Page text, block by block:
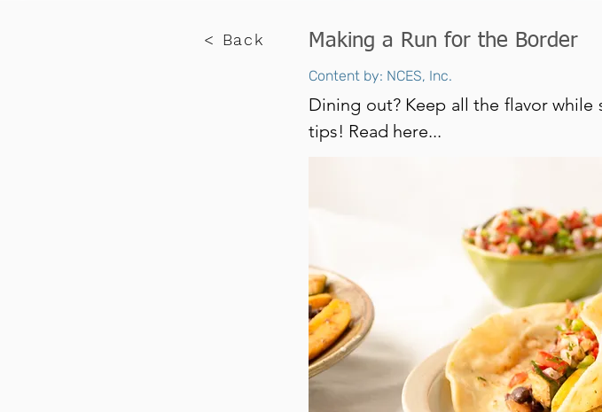
< Back Making a Run for the Border
Content by: NCES, Inc.
Dining out? Keep all the flavor
tips! Read here...